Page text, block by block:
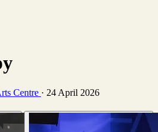
Centre · 24 April 2026